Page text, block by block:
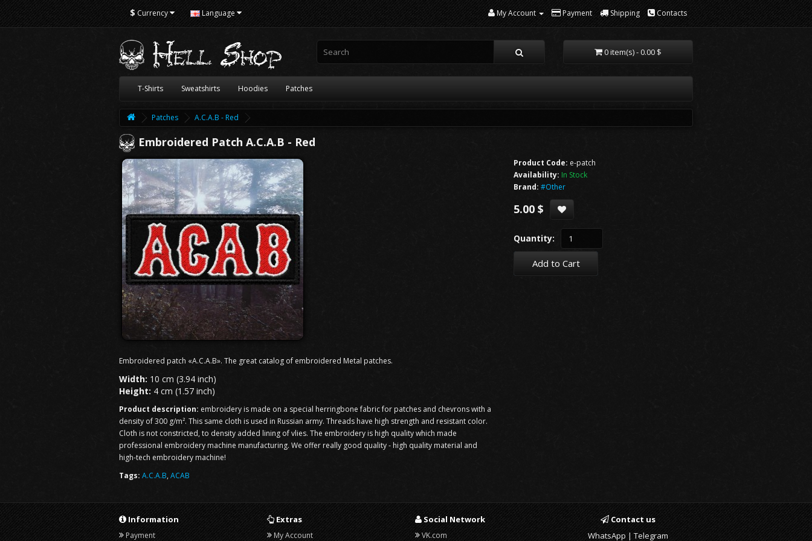
$ Currency Language My Account Payment Shipping Contacts
0 item(s) - 0.00 $
T-Shirts Sweatshirts Hoodies Patches
Patches A.C.A.B - Red
Embroidered Patch A.C.A.B - Red
Embroidered patch «A.C.A.B». The great catalog of embroidered Metal patches.
Width: 10 cm (3.94 inch)
Height: 4 cm (1.57 inch)
Product description: embroidery is made on a special herringbone fabric for patches and chevrons with a
density of 300 g/m². This same cloth is used in Russian army. Threads have high strength and resistant color.
Cloth is not constricted, to density added lining of vlies. The embroidery is high quality which made
professional embroidery machine manufacturing. We offer really good quality - high quality material and
high-tech embroidery machine!
Tags: A.C.A.B,ACAB
Product Code: e-patch
Availability: In Stock
Brand: #Other
5.00 $
Quantity:
Add to Cart
Information
Payment
Extras
My Account
Social Network
VK.com
Contact us
WhatsApp | Telegram